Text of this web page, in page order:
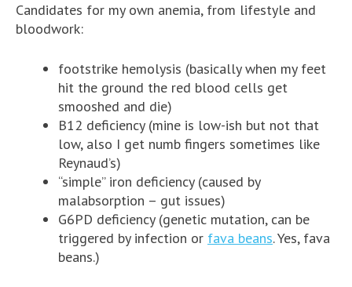
Candidates for my own anemia, from lifestyle and
bloodwork:
footstrike hemolysis (basically when my feet
hit the ground the red blood cells get
smooshed and die)
B12 deficiency (mine is low-ish but not that
low, also I get numb fingers sometimes like
Reynaud’s)
“simple” iron deficiency (caused by
malabsorption – gut issues)
G6PD deficiency (genetic mutation, can be
triggered by infection or fava beans. Yes, fava
beans.)